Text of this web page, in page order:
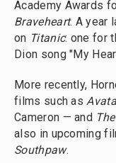
Academy Awards
Braveheart. A year
on Titanic: one for
Dion song "My
More recently,
films such as
Cameron — and
also in upcoming
Southpaw.